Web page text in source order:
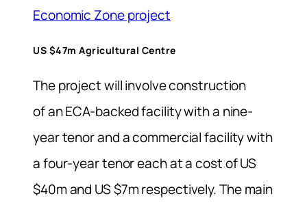
Economic Zone project
US $47m Agricultural Centre
The project will involve construction
of an ECA-backed facility with a nine-
year tenor and a commercial facility with
a four-year tenor each at a cost of US
$40m and US $7m respectively. The main